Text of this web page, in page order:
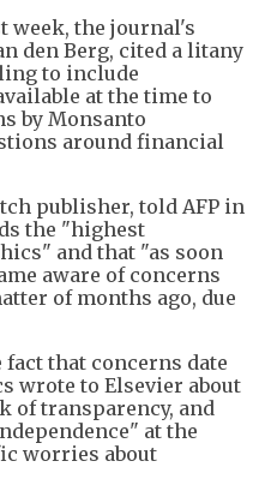
week, the journal's
den Berg, cited a litany
to include
at the time to
by Monsanto
around financial
publisher, told AFP in
the "highest
and that "as soon
aware of concerns
of months ago, due
that concerns date
wrote to Elsevier about
of transparency, and
at the
worries about